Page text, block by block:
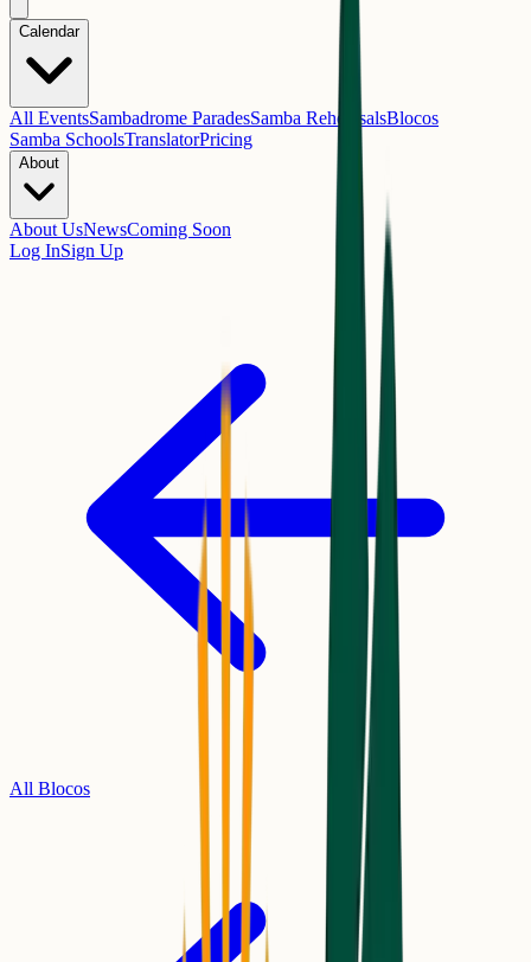
Calendar
All EventsSambadrome ParadesSamba RehearsalsBlocos
Samba SchoolsTranslatorPricing
About
About UsNewsComing Soon
Log InSign Up
All Blocos